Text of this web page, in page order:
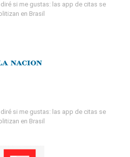
si me gustas: las app de citas se
en Brasil
si me gustas: las app de citas se
en Brasil